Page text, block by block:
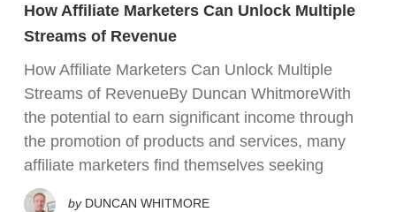
How Affiliate Marketers Can Unlock Multiple
Streams of Revenue
How Affiliate Marketers Can Unlock Multiple
Streams of RevenueBy Duncan WhitmoreWith
the potential to earn significant income through
the promotion of products and services, many
affiliate marketers find themselves seeking
by DUNCAN WHITMORE